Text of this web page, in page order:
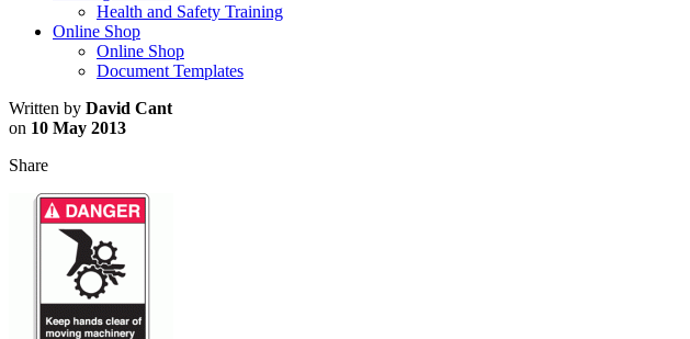
Health and Safety Training
Online Shop
Online Shop
Document Templates
Written by David Cant
on 10 May 2013
Share